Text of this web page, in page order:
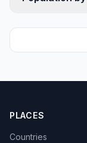
PLACES
Countries